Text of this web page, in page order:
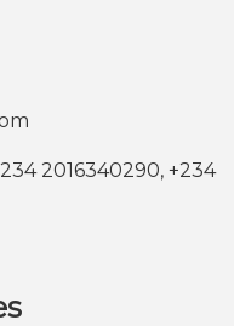
2016340290, +234